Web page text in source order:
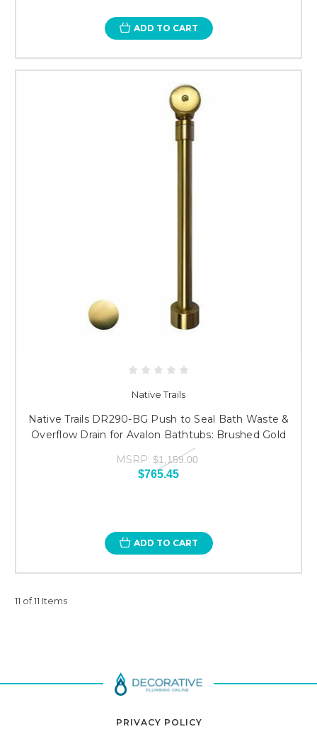
ADD TO CART
Native Trails
Native Trails DR290-BG Push to Seal Bath Waste &
Overflow Drain for Avalon Bathtubs: Brushed Gold
MSRP: $1,159.00
$765.45
ADD TO CART
11 of 11 Items
PRIVACY POLICY